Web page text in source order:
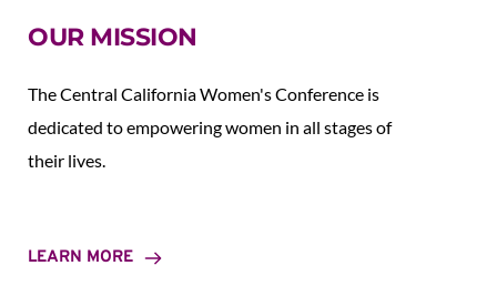
OUR MISSION
The Central California Women's Conference is
dedicated to empowering women in all stages of
their lives.
LEARN MORE